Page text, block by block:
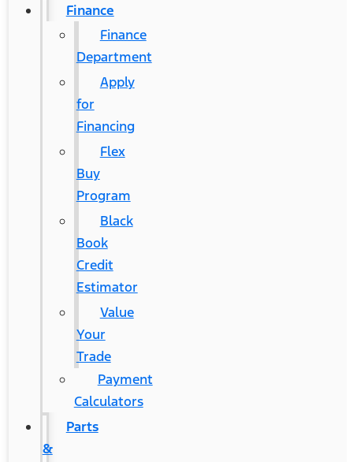
Finance
Finance
Department
Apply
for
Financing
Flex
Buy
Program
Black
Book
Credit
Estimator
Value
Your
Trade
Payment
Calculators
Parts
&